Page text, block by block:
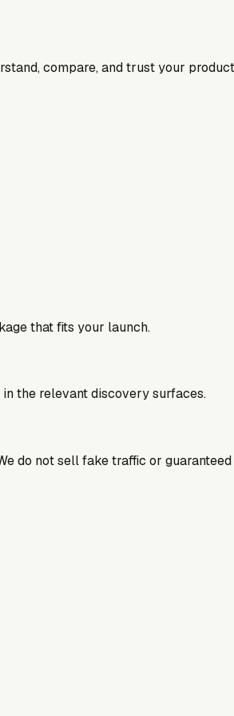
compare, and trust your
that fits your launch.
the relevant discovery surfaces.
do not sell fake traffic or guaranteed